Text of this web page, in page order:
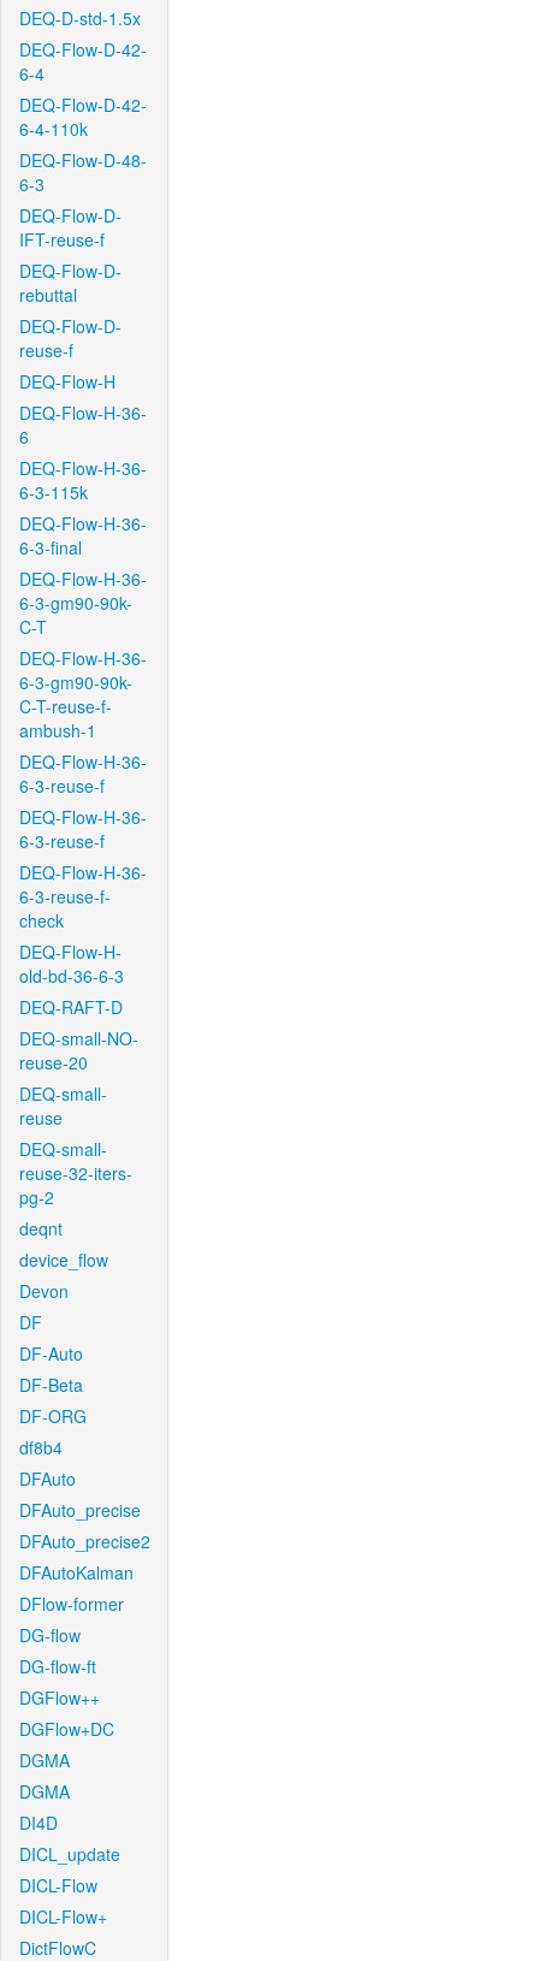
DEQ-D-std-1.5x
DEQ-Flow-D-42-
6-4
DEQ-Flow-D-42-
6-4-110k
DEQ-Flow-D-48-
6-3
DEQ-Flow-D-
IFT-reuse-f
DEQ-Flow-D-
rebuttal
DEQ-Flow-D-
reuse-f
DEQ-Flow-H
DEQ-Flow-H-36-
6
DEQ-Flow-H-36-
6-3-115k
DEQ-Flow-H-36-
6-3-final
DEQ-Flow-H-36-
6-3-gm90-90k-
C-T
DEQ-Flow-H-36-
6-3-gm90-90k-
C-T-reuse-f-
ambush-1
DEQ-Flow-H-36-
6-3-reuse-f
DEQ-Flow-H-36-
6-3-reuse-f
DEQ-Flow-H-36-
6-3-reuse-f-
check
DEQ-Flow-H-
old-bd-36-6-3
DEQ-RAFT-D
DEQ-small-NO-
reuse-20
DEQ-small-
reuse
DEQ-small-
reuse-32-iters-
pg-2
deqnt
device_flow
Devon
DF
DF-Auto
DF-Beta
DF-ORG
df8b4
DFAuto
DFAuto_precise
DFAuto_precise2
DFAutoKalman
DFlow-former
DG-flow
DG-flow-ft
DGFlow++
DGFlow+DC
DGMA
DGMA
DI4D
DICL_update
DICL-Flow
DICL-Flow+
DictFlowC